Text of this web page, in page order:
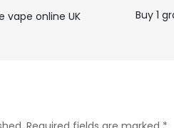
gram
vape online UK
Buy 1